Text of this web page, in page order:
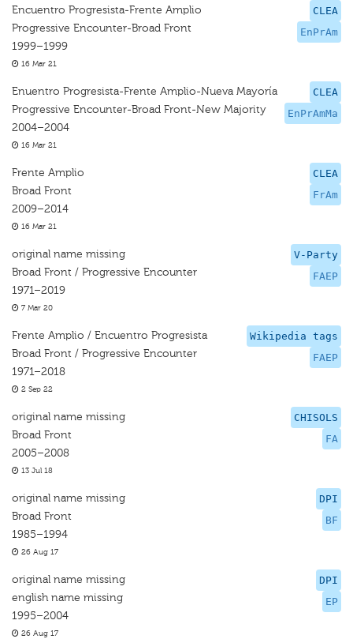
CLEA
EnPrAm
Encuentro Progresista-Frente Amplio
Progressive Encounter-Broad Front
1999–1999
16 Mar 21
CLEA
EnPrAmMa
Enuentro Progresista-Frente Amplio-Nueva Mayoría
Progressive Encounter-Broad Front-New Majority
2004–2004
16 Mar 21
CLEA
FrAm
Frente Amplio
Broad Front
2009–2014
16 Mar 21
V-Party
FAEP
original name missing
Broad Front / Progressive Encounter
1971–2019
7 Mar 20
Wikipedia tags
FAEP
Frente Amplio / Encuentro Progresista
Broad Front / Progressive Encounter
1971–2018
2 Sep 22
CHISOLS
FA
original name missing
Broad Front
2005–2008
13 Jul 18
DPI
BF
original name missing
Broad Front
1985–1994
26 Aug 17
DPI
EP
original name missing
english name missing
1995–2004
26 Aug 17